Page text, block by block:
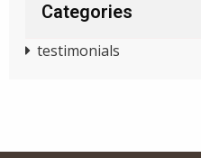
Categories
testimonials